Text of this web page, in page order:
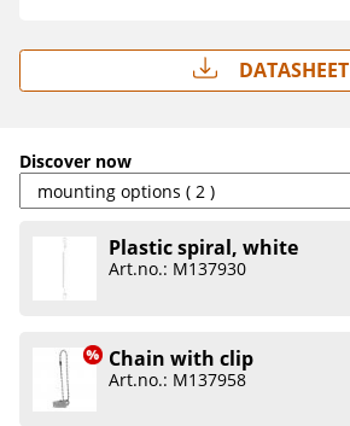
Datasheet
Discover now
Plastic spiral, white
Art.no.: M137930
Chain with clip
Art.no.: M137958